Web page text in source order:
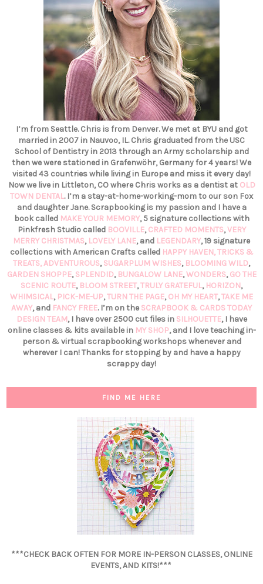
I’m from Seattle. Chris is from Denver. We met at BYU and got
married in 2007 in Nauvoo, IL. Chris graduated from the USC
School of Dentistry in 2013 through an Army scholarship and
then we were stationed in Grafenwöhr, Germany for 4 years! We
visited 43 countries while living in Europe and miss it every day!
Now we live in Littleton, CO where Chris works as a dentist at OLD
TOWN DENTAL. I’m a stay-at-home-working-mom to our son Fox
and daughter Jane. Scrapbooking is my passion and I have a
book called MAKE YOUR MEMORY, 5 signature collections with
Pinkfresh Studio called BOOVILLE,CRAFTED MOMENTS,VERY
MERRY CHRISTMAS, LOVELY LANE, and LEGENDARY, 19 signature
collections with American Crafts called HAPPY HAVEN,TRICKS &
TREATS,ADVENTUROUS,SUGARPLUM WISHES, BLOOMING WILD,
GARDEN SHOPPE,SPLENDID, BUNGALOW LANE,WONDERS,GO THE
SCENIC ROUTE, BLOOM STREET,TRULY GRATEFUL, HORIZON,
WHIMSICAL, PICK-ME-UP,TURN THE PAGE,OH MY HEART,TAKE ME
AWAY, and FANCY FREE. I’m on the SCRAPBOOK & CARDS TODAY
DESIGN TEAM, I have over 2500 cut files in SILHOUETTE, I have
online classes & kits available in MY SHOP, and I love teaching in-
person & virtual scrapbooking workshops whenever and
wherever I can! Thanks for stopping by and have a happy
scrappy day!
FIND ME HERE
***CHECK BACK OFTEN FOR MORE IN-PERSON CLASSES, ONLINE
EVENTS, AND KITS!***